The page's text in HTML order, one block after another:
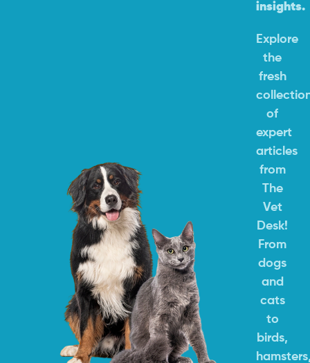
insights.
Explore
the
fresh
of
expert
articles
from
The
Vet
Desk!
From
dogs
and
cats
to
birds,